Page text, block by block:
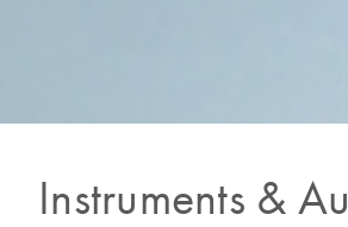
Instruments &